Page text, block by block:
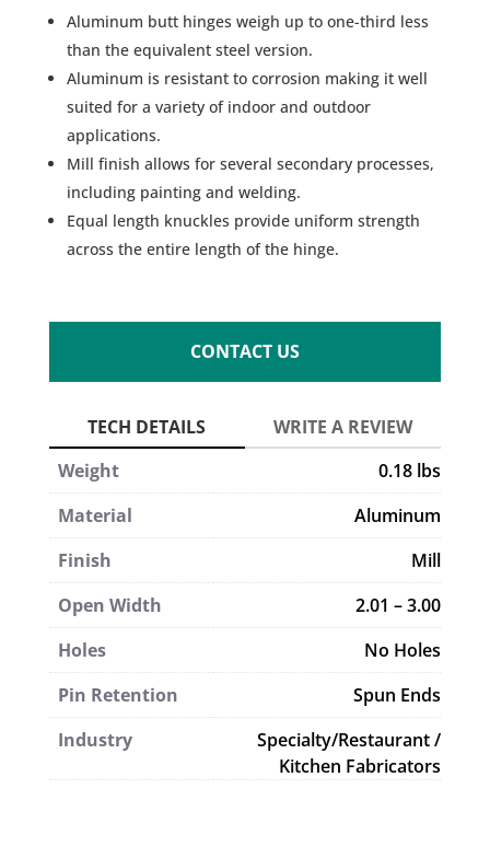
Aluminum butt hinges weigh up to one-third less
than the equivalent steel version.
Aluminum is resistant to corrosion making it well
suited for a variety of indoor and outdoor
applications.
Mill finish allows for several secondary processes,
including painting and welding.
Equal length knuckles provide uniform strength
across the entire length of the hinge.
CONTACT US
Weight
0.18 lbs
Material
Aluminum
Finish
Mill
Open Width
2.01 – 3.00
Holes
No Holes
Pin Retention
Spun Ends
Industry
Specialty/Restaurant /
Kitchen Fabricators